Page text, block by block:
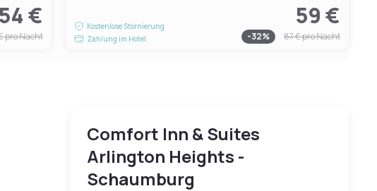
54 €
pro Nacht
Kostenlose Stornierung
Zahlung im Hotel
59 €
-32% 87 €pro Nacht
Comfort Inn & Suites
Arlington Heights -
Schaumburg